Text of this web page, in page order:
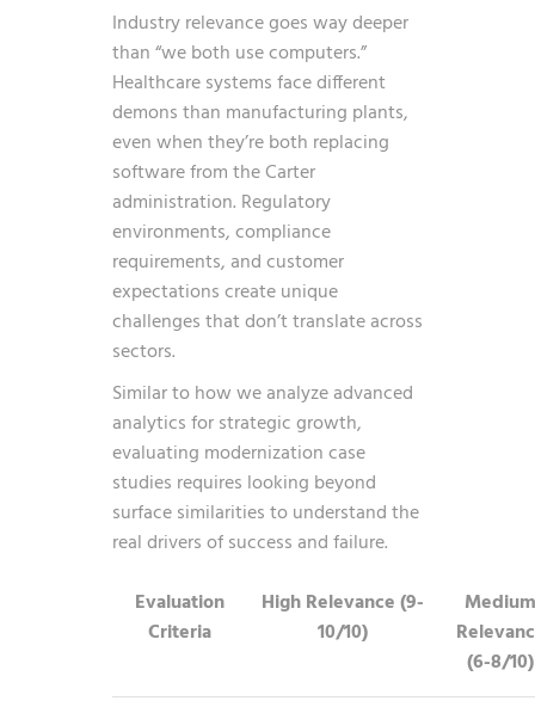
Industry relevance goes way deeper
than “we both use computers.”
Healthcare systems face different
demons than manufacturing plants,
even when they’re both replacing
software from the Carter
administration. Regulatory
environments, compliance
requirements, and customer
expectations create unique
challenges that don’t translate across
sectors.
Similar to how we analyzeadvanced
analytics for strategic growth,
evaluating modernization case
studies requires looking beyond
surface similarities to understand the
real drivers of success and failure.
Evaluation
Criteria
High Relevance (9-
10/10)
Medium
(6-8/10)